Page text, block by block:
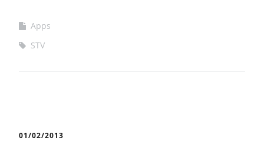
Apps
STV
01/02/2013